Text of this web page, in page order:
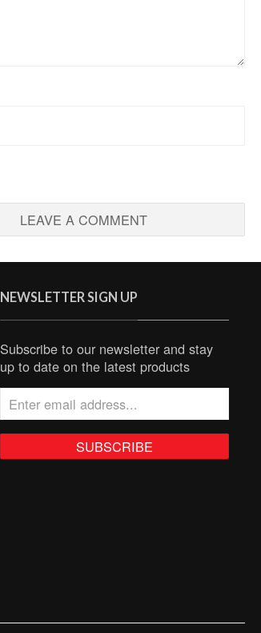
NEWSLETTER SIGN UP
Subscribe to our newsletter and stay
up to date on the latest products